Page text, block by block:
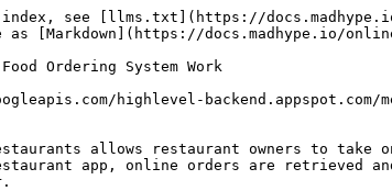
index, see [llms.txt](https://
[Markdown](https://docs.madhype.io/
Ordering System Work
highlevel-backend.appspot.com/
allows restaurant owners to take
app, online orders are retrieved